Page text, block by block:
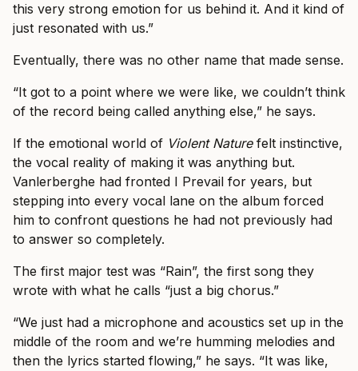
this very strong emotion for us behind it. And it kind of
just resonated with us.”
Eventually, there was no other name that made sense.
“It got to a point where we were like, we couldn’t think
of the record being called anything else,” he says.
If the emotional world of Violent Naturefelt instinctive,
the vocal reality of making it was anything but.
Vanlerberghe had fronted I Prevail for years, but
stepping into every vocal lane on the album forced
him to confront questions he had not previously had
to answer so completely.
The first major test was “Rain”, the first song they
wrote with what he calls “just a big chorus.”
“We just had a microphone and acoustics set up in the
middle of the room and we’re humming melodies and
then the lyrics started flowing,” he says. “It was like,